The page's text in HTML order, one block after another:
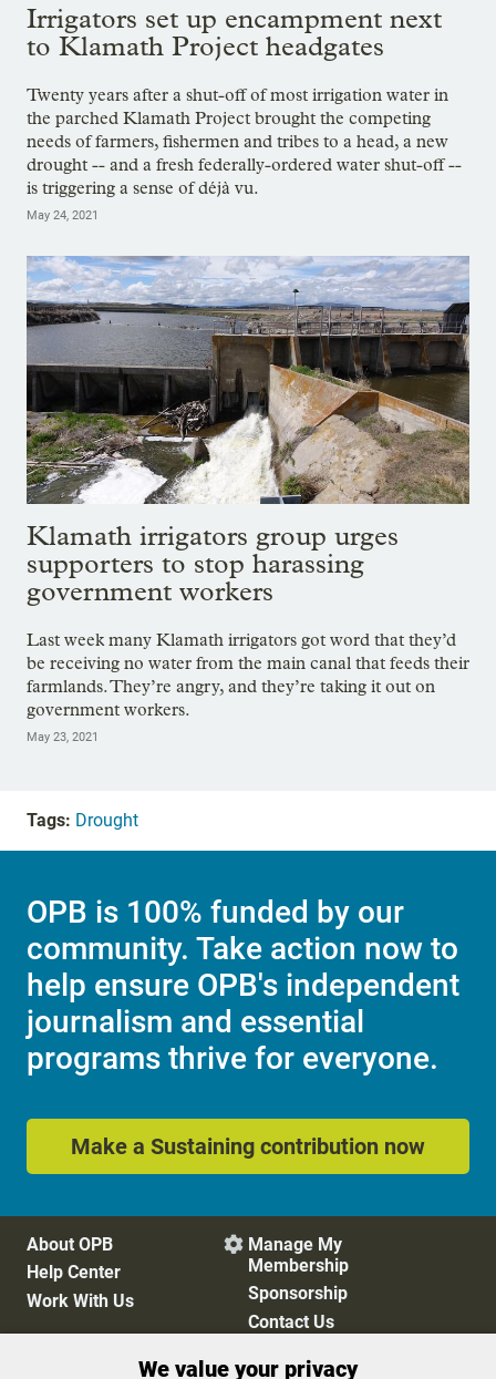
Irrigators set up encampment next
to Klamath Project headgates
Twenty years after a shut-off of most irrigation water in
the parched Klamath Project brought the competing
needs of farmers, fishermen and tribes to a head, a new
drought -- and a fresh federally-ordered water shut-off --
is triggering a sense of déjà vu.
May 24, 2021
Klamath irrigators group urges
supporters to stop harassing
government workers
Last week many Klamath irrigators got word that they’d
be receiving no water from the main canal that feeds their
farmlands. They’re angry, and they’re taking it out on
government workers.
May 23, 2021
Tags: Drought
OPB is 100% funded by our
community. Take action now to
help ensure OPB's independent
journalism and essential
programs thrive for everyone.
Make a Sustaining contribution now
About OPB
Help Center
Work With Us
 Manage My
Membership
Sponsorship
Contact Us
We value your privacy